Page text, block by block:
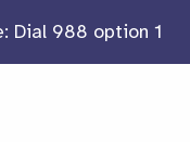
Dial 988 option 1